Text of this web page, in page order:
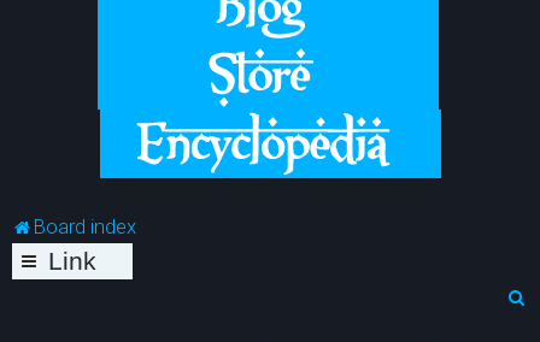
Board index
Link